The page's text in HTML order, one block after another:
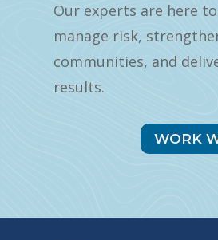
Our experts are here
manage risk,
communities, and
results.
WORK